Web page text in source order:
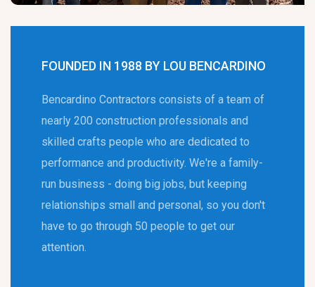
FOUNDED IN 1988 BY LOU BENCARDINO
Bencardino Contractors consists of a team of
nearly 200 construction professionals and
skilled crafts people who are dedicated to
performance and productivity. We're a family-
run business - doing big jobs, but keeping
relationships small and personal, so you don't
have to go through 50 people to get our
attention.